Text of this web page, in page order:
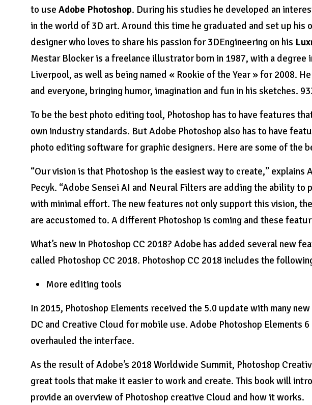
to useAdobe Photoshop. During his studies he developed an
in the world of 3D art. Around this time he graduated and set up his
designer who loves to share his passion for 3DEngineering on his
Mestar Blocker is a freelance illustrator born in 1987, with a
Liverpool, as well as being named « Rookie of the Year » for 2008.
and everyone, bringing humor, imagination and fun in his sketches.
To be the best photo editing tool, Photoshop has to have features
own industry standards. But Adobe Photoshop also has to have
photo editing software for graphic designers. Here are some of the
“Our vision is that Photoshop is the easiest way to create,” explains
Pecyk. “Adobe Sensei AI and Neural Filters are adding the ability
with minimal effort. The new features not only support this vision,
are accustomed to. A different Photoshop is coming and these
What’s new in Photoshop CC 2018? Adobe has added several new
called Photoshop CC 2018. Photoshop CC 2018 includes the
More editing tools
In 2015, Photoshop Elements received the 5.0 update with many
DC and Creative Cloud for mobile use. Adobe Photoshop Elements
overhauled the interface.
As the result of Adobe’s 2018 Worldwide Summit, Photoshop
great tools that make it easier to work and create. This book will
provide an overview of Photoshop creative Cloud and how it works.